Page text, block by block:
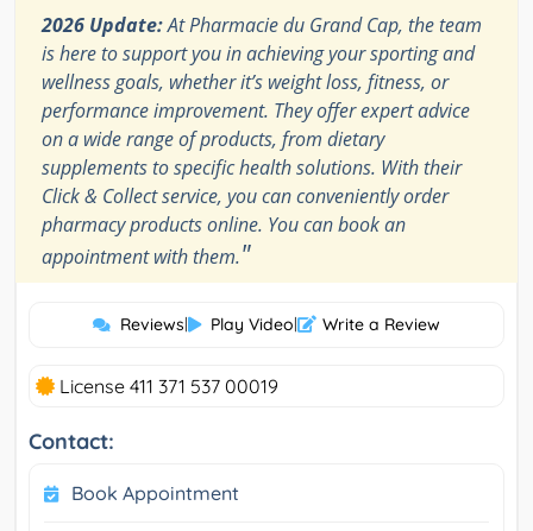
2026 Update:At Pharmacie du Grand Cap, the team
is here to support you in achieving your sporting and
wellness goals, whether it’s weight loss, fitness, or
performance improvement. They offer expert advice
on a wide range of products, from dietary
supplements to specific health solutions. With their
Click & Collect service, you can conveniently order
pharmacy products online. You can book an
appointment with them."
Reviews| Play Video| Write a Review
License 411 371 537 00019
Contact:
Book Appointment